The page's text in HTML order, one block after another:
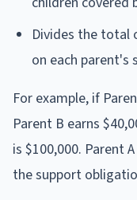
Divides the total
on each parent's
For example, if
Parent B earns
is $100,000. Parent
the support